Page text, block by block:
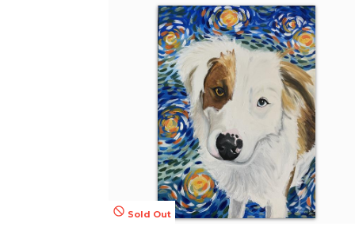
not_interested Sold Out